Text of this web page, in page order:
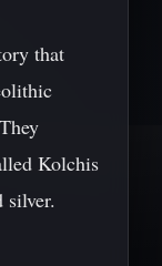
that
Kolchis